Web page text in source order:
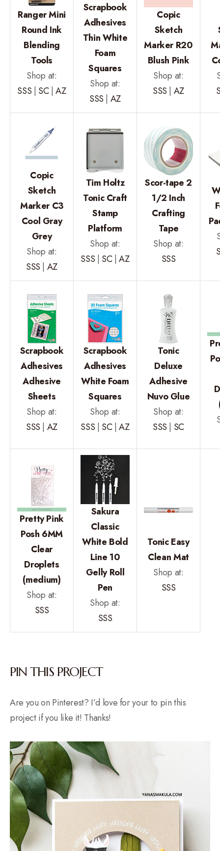
Ranger Mini
Round Ink
Blending
Tools
Shop at:
SSS | SC|AZ
Scrapbook
Adhesives
Thin White
Foam
Squares
Shop at:
SSS | AZ
Copic
Sketch
Marker R20
Blush Pink
Shop at:
SSS | AZ
Copic
Sketch
Marker C3
Cool Gray
Grey
Shop at:
SSS | AZ
Tim Holtz
Tonic Craft
Stamp
Platform
Shop at:
SSS | SC|AZ
Scor-tape 2
1/2 Inch
Crafting
Tape
Shop at:
SSS
Scrapbook
Adhesives
Adhesive
Sheets
Shop at:
SSS | AZ
Scrapbook
Adhesives
White Foam
Squares
Shop at:
SSS | SC|AZ
Tonic
Deluxe
Adhesive
Nuvo Glue
Shop at:
SSS | SC
Pretty Pink
Posh 6MM
Clear
Droplets
(medium)
Shop at:
SSS
Sakura
Classic
White Bold
Line 10
Gelly Roll
Pen
Shop at:
SSS
Tonic Easy
Clean Mat
Shop at:
SSS
PIN THIS PROJECT
Are you on Pinterest? I’d love for your to pin this
project if you like it! Thanks!